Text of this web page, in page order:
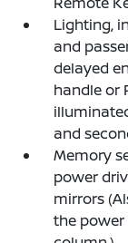
Lighting,
and
delayed
handle or
and
Memory
power
mirrors
the